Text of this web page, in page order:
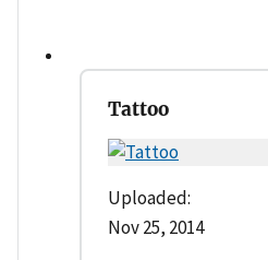
Tattoo
Uploaded:
Nov 25, 2014